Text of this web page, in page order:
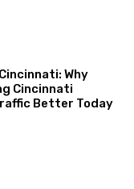
Why
Cincinnati
Better Today